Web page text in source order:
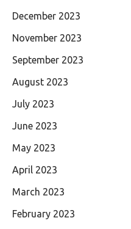
December 2023
November 2023
September 2023
August 2023
July 2023
June 2023
May 2023
April 2023
March 2023
February 2023